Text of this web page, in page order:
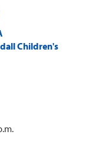
Children's